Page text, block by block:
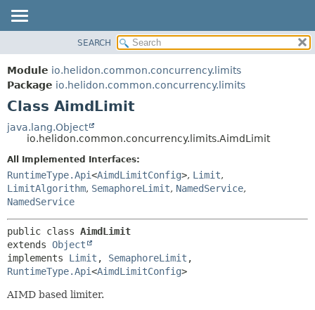
MODULE
PACKAGE
CLASS
USE
TREE
DEPRECATED
INDEX
HELP
FIELD
DETAIL:
CONSTR
SEARCH
Module io.helidon.common.concurrency.limits
Package io.helidon.common.concurrency.limits
Class AimdLimit
java.lang.Object
io.helidon.common.concurrency.limits.AimdLimit
All Implemented Interfaces:
RuntimeType.Api<AimdLimitConfig>, Limit,
LimitAlgorithm, SemaphoreLimit, NamedService,
NamedService
public class AimdLimit
extends Object
implements Limit , SemaphoreLimit
RuntimeType.Api<AimdLimitConfig>
AIMD based limiter.